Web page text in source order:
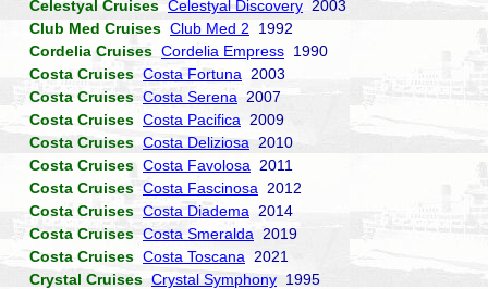
Celestyal Cruises Celestyal Discovery 2003
Club Med Cruises Club Med 2 1992
Cordelia Cruises Cordelia Empress 1990
Costa Cruises Costa Fortuna 2003
Costa Cruises Costa Serena 2007
Costa Cruises Costa Pacifica 2009
Costa Cruises Costa Deliziosa 2010
Costa Cruises Costa Favolosa 2011
Costa Cruises Costa Fascinosa 2012
Costa Cruises Costa Diadema 2014
Costa Cruises Costa Smeralda 2019
Costa Cruises Costa Toscana 2021
Crystal Cruises Crystal Symphony 1995